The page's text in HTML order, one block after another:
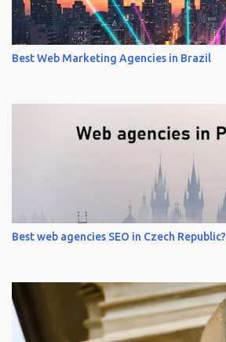
Best Web Marketing Agencies in Brazil
Best web agencies SEO in Czech Republic?